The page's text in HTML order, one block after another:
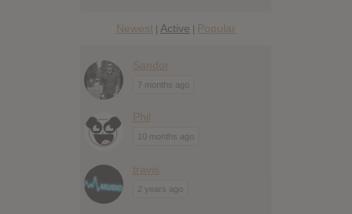
Newest | Active | Popular
Sandor
7 months ago
Phil
10 months ago
travis
2 years ago